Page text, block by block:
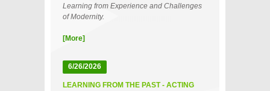
Learning from Experience and Challenges
of Modernity.
[More]
6/26/2026
LEARNING FROM THE PAST - ACTING